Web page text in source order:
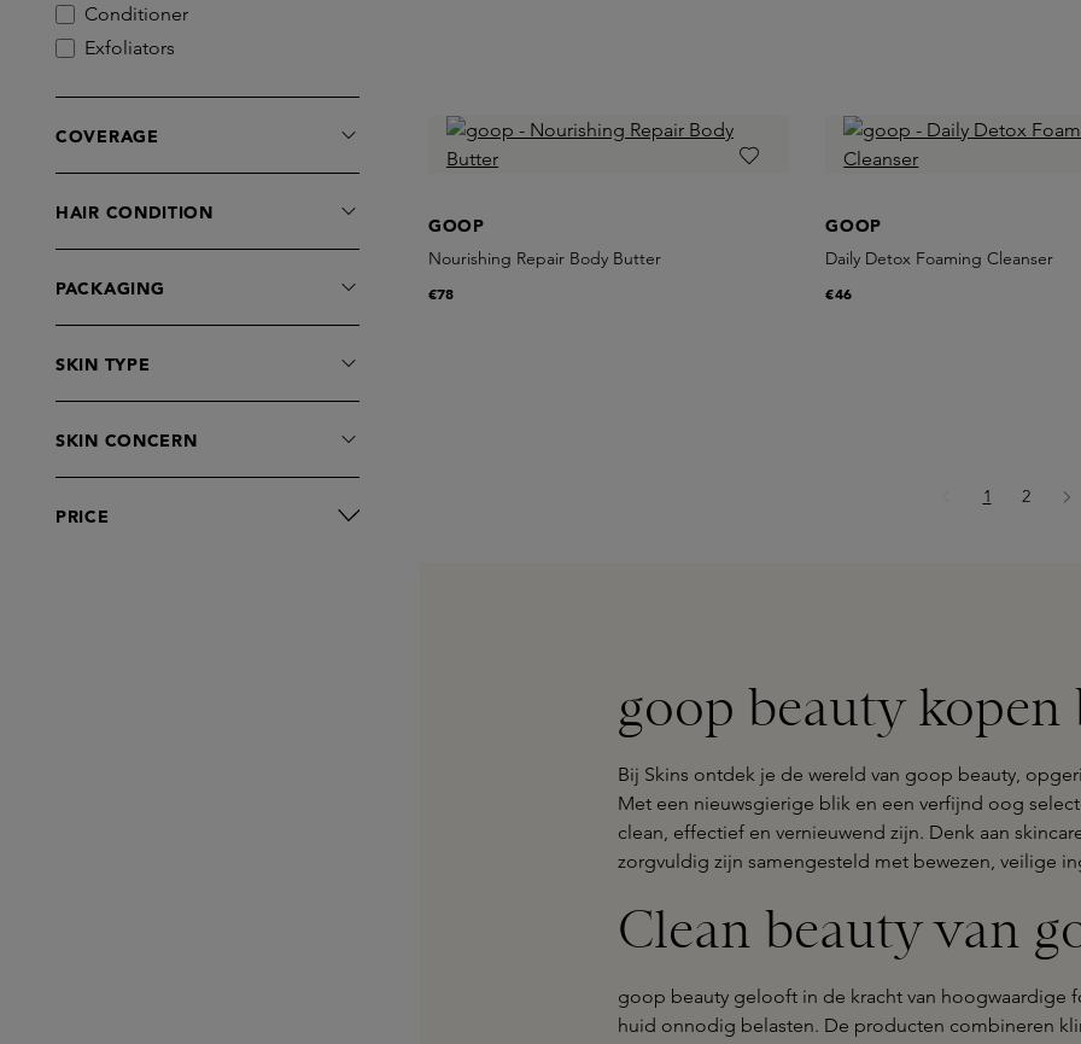
Conditioner
Exfoliators
Lip Care
Lipgloss
Lubricant
Mascara
Shampoo
COVERAGE
HAIR CONDITION
PACKAGING
SKIN TYPE
SKIN CONCERN
PRICE
GOOP
Nourishing Repair Body Butter
€78
GOOP
Daily Detox Foaming Cleanser
€46
Page
1 Page
2
goop beauty kopen
Bij Skins ontdek je de wereld van goop beauty,
Met een nieuwsgierige blik en een verfijnd oog
clean, effectief en vernieuwend zijn. Denk aan
zorgvuldig zijn samengesteld met bewezen, veilige
Clean beauty van
goop beauty gelooft in de kracht van hoogwaardige
huid onnodig belasten. De producten combineren